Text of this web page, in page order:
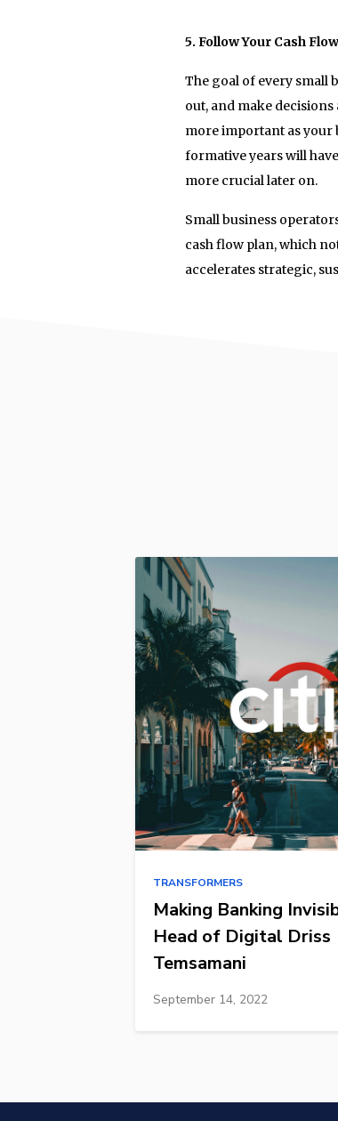
5. Follow Your Cash
The goal of every small
out, and make
more important as your
formative years will
more crucial later on.
Small business
cash flow plan, which
accelerates strategic,
TRANSFORMERS
Making Banking
Head of Digital Driss
Temsamani
September 14, 2022